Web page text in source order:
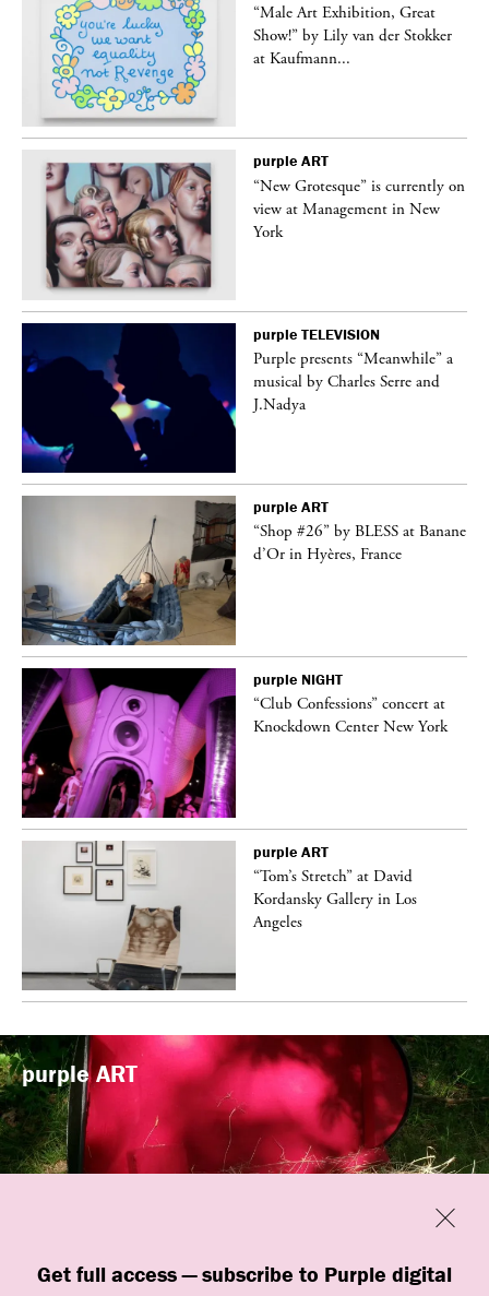
Get full access — subscribe to Purple digital
Close
“Male Art Exhibition, Great
Show!” by Lily van der Stokker
at Kaufmann...
purple ART
“New Grotesque” is currently on
view at Management in New
York
purple TELEVISION
Purple presents “Meanwhile” a
musical by Charles Serre and
J.Nadya
purple ART
“Shop #26” by BLESS at Banane
d’Or in Hyères, France
purple NIGHT
“Club Confessions” concert at
Knockdown Center New York
purple ART
“Tom’s Stretch” at David
Kordansky Gallery in Los
Angeles
purpleART
“Familiars” by quori theodor was